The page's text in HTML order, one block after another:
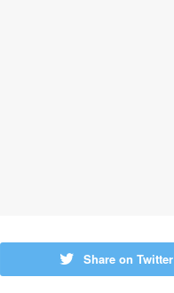
Share on Twitter